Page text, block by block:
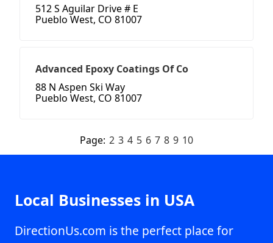
512 S Aguilar Drive # E
Pueblo West, CO 81007
Advanced Epoxy Coatings Of Co
88 N Aspen Ski Way
Pueblo West, CO 81007
Page: 2 3 4 5 6 7 8 9 10
Local Businesses in USA
DirectionUs.com is the perfect place for